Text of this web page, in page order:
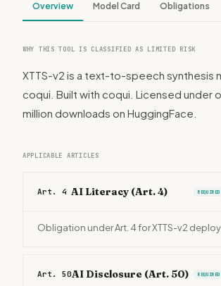
Overview Model Card Obligations
WHY THIS TOOL IS CLASSIFIED AS LIMITED RISK
XTTS-v2 is a text-to-speech synthesis
coqui. Built with coqui. Licensed under
million downloads on HuggingFace.
APPLICABLE ARTICLES
Art. 4 AI Literacy (Art. 4) REQUIRED
Obligation under Art. 4 for XTTS-v2
Art. 50AI Disclosure (Art. 50) REQUIRED